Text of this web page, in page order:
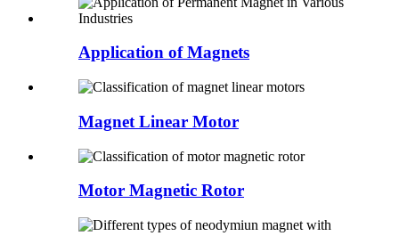
Application of Magnets
Magnet Linear Motor
Motor Magnetic Rotor